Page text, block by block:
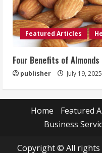
Featured Articles
Four Benefits of Almonds
publisher July 19, 2025
Home Featured
Business
Copyright © All rights